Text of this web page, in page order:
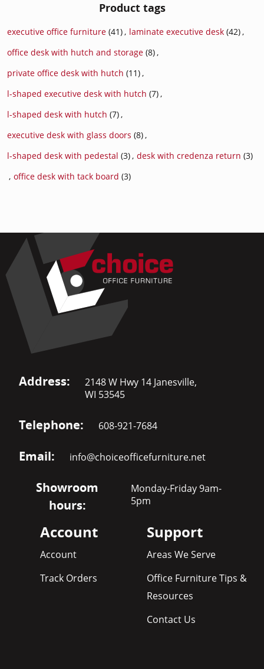
Product tags
executive office furniture (41), laminate executive desk (42),
office desk with hutch and storage (8),
private office desk with hutch (11),
l-shaped executive desk with hutch (7),
l-shaped desk with hutch (7),
executive desk with glass doors (8),
l-shaped desk with pedestal (3), desk with credenza return (3)
, office desk with tack board (3)
Address:
2148 W Hwy 14 Janesville,
WI 53545
Telephone: 608-921-7684
Email: info@choiceofficefurniture.net
Showroom
hours:
Monday-Friday 9am-
5pm
Account
Account
Track Orders
Support
Areas We Serve
Office Furniture Tips &
Resources
Contact Us